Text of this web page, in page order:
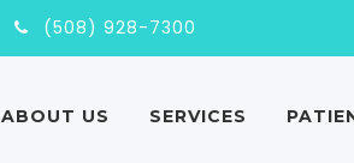
(508) 928-7300
ABOUT US SERVICES